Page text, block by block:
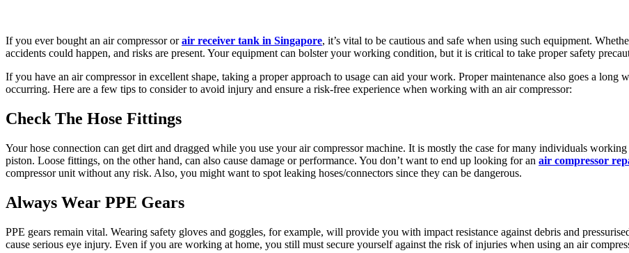
If you ever bought an air compressor orair receiver tank in Singapore, it’s vital to be cautious and safe when using such equipment.
accidents could happen, and risks are present. Your equipment can bolster your working condition, but it is critical to take proper safety
If you have an air compressor in excellent shape, taking a proper approach to usage can aid your work. Proper maintenance also goes a long
occurring. Here are a few tips to consider to avoid injury and ensure a risk-free experience when working with an air compressor:
Check The Hose Fittings
Your hose connection can get dirt and dragged while you use your air compressor machine. It is mostly the case for many individuals
piston. Loose fittings, on the other hand, can also cause damage or performance. You don’t want to end up looking for an air compressor
compressor unit without any risk. Also, you might want to spot leaking hoses/connectors since they can be dangerous.
Always Wear PPE Gears
PPE gears remain vital. Wearing safety gloves and goggles, for example, will provide you with impact resistance against debris and
cause serious eye injury. Even if you are working at home, you still must secure yourself against the risk of injuries when using an air